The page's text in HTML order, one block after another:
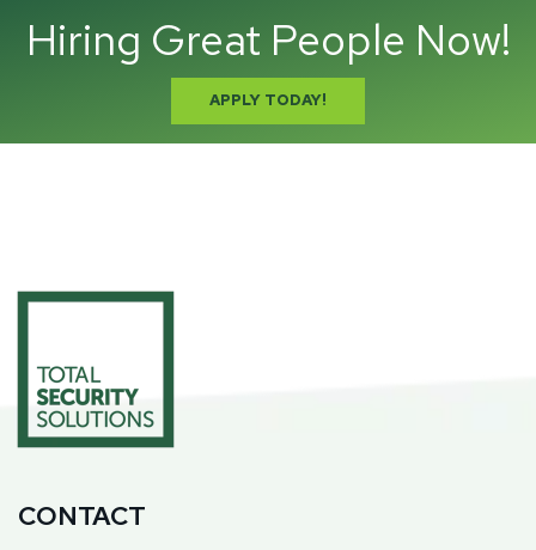
Hiring Great People Now!
APPLY TODAY!
CONTACT